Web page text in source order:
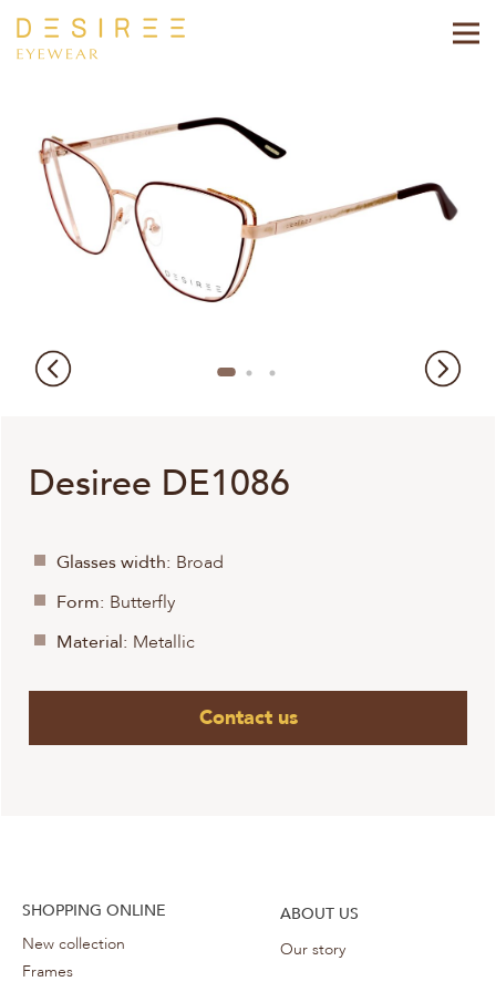
Desiree DE1086
Glasses width: Broad
Form: Butterfly
Material: Metallic
Contact us
SHOPPING ONLINE
New collection
Frames
ABOUT US
Our story